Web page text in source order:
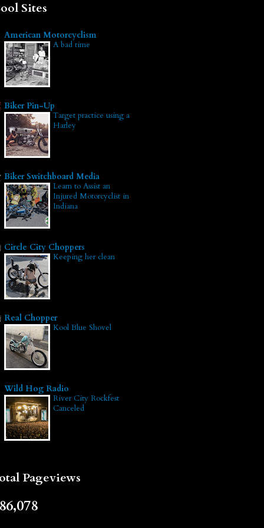
Sites
American Motorcyclism
A bad time
Biker Pin-Up
Target practice using a
Harley
Biker Switchboard Media
Learn to Assist an
Injured Motorcyclist in
Indiana
Circle City Choppers
Keeping her clean
Real Chopper
Kool Blue Shovel
Wild Hog Radio
River City Rockfest
Canceled
Pageviews